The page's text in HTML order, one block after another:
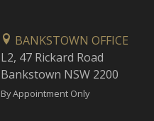
BANKSTOWN OFFICE
L2, 47 Rickard Road
Bankstown NSW 2200
By Appointment Only